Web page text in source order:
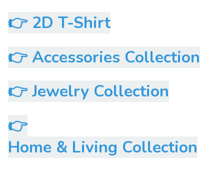
👉 2D T-Shirt
👉 Accessories Collection
👉Jewelry Collection
👉
Home & Living Collection